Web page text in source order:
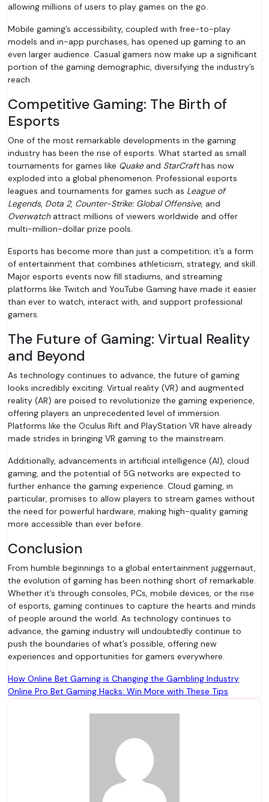
allowing millions of users to play games on the go.
Mobile gaming’s accessibility, coupled with free-to-play
models and in-app purchases, has opened up gaming to an
even larger audience. Casual gamers now make up a significant
portion of the gaming demographic, diversifying the industry’s
reach.
Competitive Gaming: The Birth of
Esports
One of the most remarkable developments in the gaming
industry has been the rise of esports. What started as small
tournaments for games like Quakeand StarCrafthas now
exploded into a global phenomenon. Professional esports
leagues and tournaments for games such as League of
Legends, Dota 2, Counter-Strike: Global Offensive, and
Overwatchattract millions of viewers worldwide and offer
multi-million-dollar prize pools.
Esports has become more than just a competition; it’s a form
of entertainment that combines athleticism, strategy, and skill.
Major esports events now fill stadiums, and streaming
platforms like Twitch and YouTube Gaming have made it easier
than ever to watch, interact with, and support professional
gamers.
The Future of Gaming: Virtual Reality
and Beyond
As technology continues to advance, the future of gaming
looks incredibly exciting. Virtual reality (VR) and augmented
reality (AR) are poised to revolutionize the gaming experience,
offering players an unprecedented level of immersion.
Platforms like the Oculus Rift and PlayStation VR have already
made strides in bringing VR gaming to the mainstream.
Additionally, advancements in artificial intelligence (AI), cloud
gaming, and the potential of 5G networks are expected to
further enhance the gaming experience. Cloud gaming, in
particular, promises to allow players to stream games without
the need for powerful hardware, making high-quality gaming
more accessible than ever before.
Conclusion
From humble beginnings to a global entertainment juggernaut,
the evolution of gaming has been nothing short of remarkable.
Whether it’s through consoles, PCs, mobile devices, or the rise
of esports, gaming continues to capture the hearts and minds
of people around the world. As technology continues to
advance, the gaming industry will undoubtedly continue to
push the boundaries of what’s possible, offering new
experiences and opportunities for gamers everywhere.
Post
navigation
How Online Bet Gaming is Changing the Gambling Industry
Online Pro Bet Gaming Hacks: Win More with These Tips